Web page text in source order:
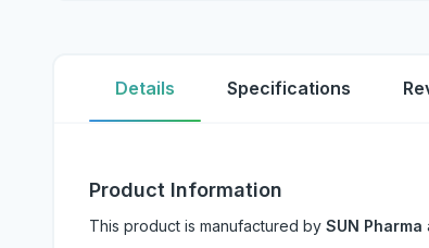
Details Specifications
Product Information
This product is manufactured by SUN Pharma